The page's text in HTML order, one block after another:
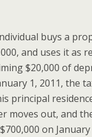
buys a
and uses it as
$20,000 of
1, 2011, the
principal
moves out, and
on January